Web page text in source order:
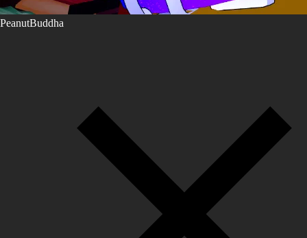
PeanutBuddha